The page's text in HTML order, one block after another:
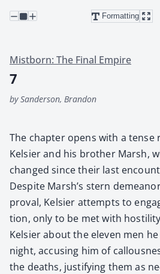
Formatting
Mistborn: The Final Empire
7
by Sanderson, Brandon
The chap­ter opens with a tense
Kelsi­er and his broth­er Marsh,
changed since their last
Despite Marsh’s stern
proval, Kelsi­er attempts to
tion, only to be met with
Kelsi­er about the eleven men
night, accus­ing him of
the deaths, jus­ti­fy­ing them as